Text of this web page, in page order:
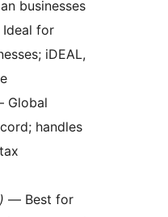
businesses
for
iDEAL,
Global
handles
— Best for